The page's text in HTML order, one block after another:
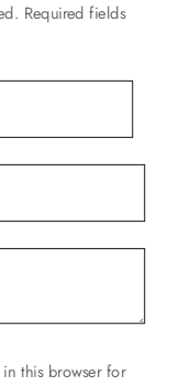
Required fields
this browser for